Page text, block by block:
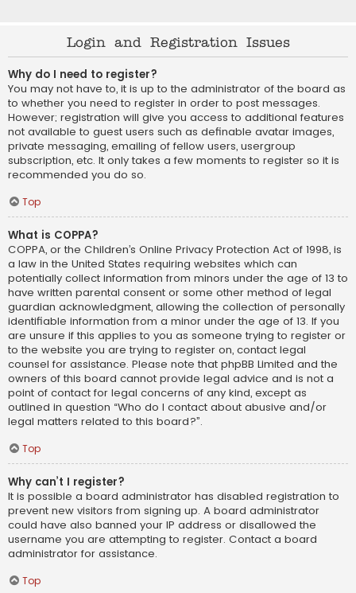
Login and Registration Issues
Why do I need to register?
You may not have to, it is up to the administrator of the board as
to whether you need to register in order to post messages.
However; registration will give you access to additional features
not available to guest users such as definable avatar images,
private messaging, emailing of fellow users, usergroup
subscription, etc. It only takes a few moments to register so it is
recommended you do so.
Top
What is COPPA?
COPPA, or the Children’s Online Privacy Protection Act of 1998, is
a law in the United States requiring websites which can
potentially collect information from minors under the age of 13 to
have written parental consent or some other method of legal
guardian acknowledgment, allowing the collection of personally
identifiable information from a minor under the age of 13. If you
are unsure if this applies to you as someone trying to register or
to the website you are trying to register on, contact legal
counsel for assistance. Please note that phpBB Limited and the
owners of this board cannot provide legal advice and is not a
point of contact for legal concerns of any kind, except as
outlined in question “Who do I contact about abusive and/or
legal matters related to this board?”.
Top
Why can’t I register?
It is possible a board administrator has disabled registration to
prevent new visitors from signing up. A board administrator
could have also banned your IP address or disallowed the
username you are attempting to register. Contact a board
administrator for assistance.
Top